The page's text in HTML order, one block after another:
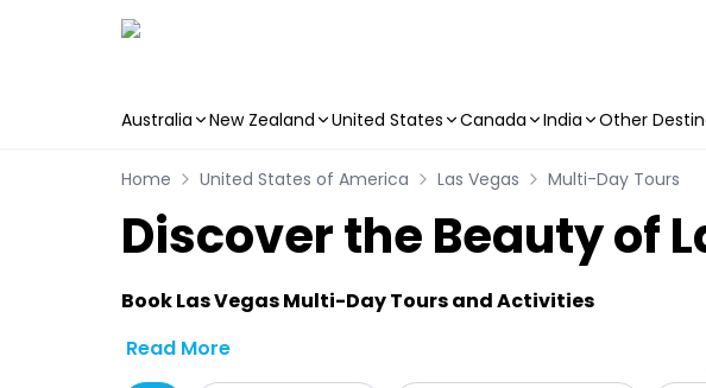
Australia New Zealand United States Canada India Other
Home United States of America Las Vegas Multi-Day Tours
Discover the Beauty of
Book Las Vegas Multi-Day Tours and Activities
Read More